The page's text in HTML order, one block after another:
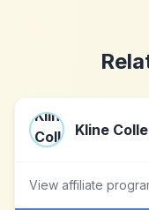
Kline
View affiliate